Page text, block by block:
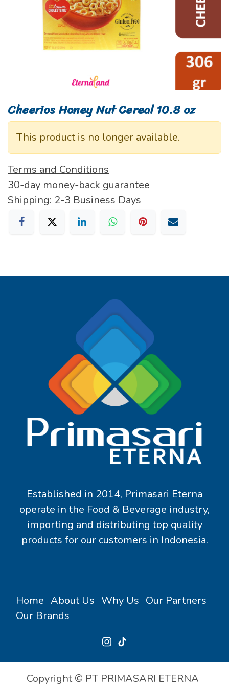
Cheerios Honey Nut Cereal 10.8 oz
This product is no longer available.
Terms and Conditions
30-day money-back guarantee
Shipping: 2-3 Business Days
Established in 2014, Primasari Eterna
operate in the Food & Beverage industry,
importing and distributing top quality
products for our customers in Indonesia.
Home About Us Why Us Our Partners
Our Brands
Copyright © PT PRIMASARI ETERNA